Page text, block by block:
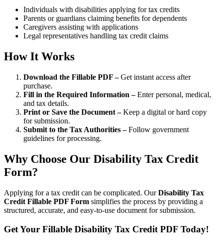
Individuals with disabilities applying for tax credits
Parents or guardians claiming benefits for dependents
Caregivers assisting with applications
Legal representatives handling tax credit claims
How It Works
Download the Fillable PDF –Get instant access after
purchase.
Fill in the Required Information –Enter personal, medical,
and tax details.
Print or Save the Document –Keep a digital or hard copy
for submission.
Submit to the Tax Authorities –Follow government
guidelines for processing.
Why Choose Our Disability Tax Credit
Form?
Applying for a tax credit can be complicated. OurDisability Tax
Credit Fillable PDF Form simplifies the process by providing a
structured, accurate, and easy-to-use document for submission.
Get Your Fillable Disability Tax Credit PDF Today!